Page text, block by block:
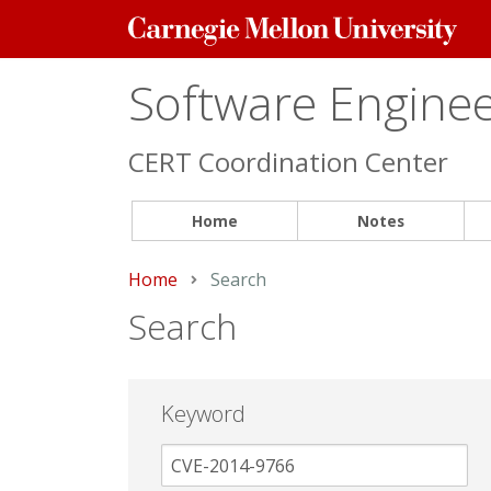
Carnegie
Mellon
Software
CERT Coordination Center
Home Notes
Home Current:
Search
Search
Keyword